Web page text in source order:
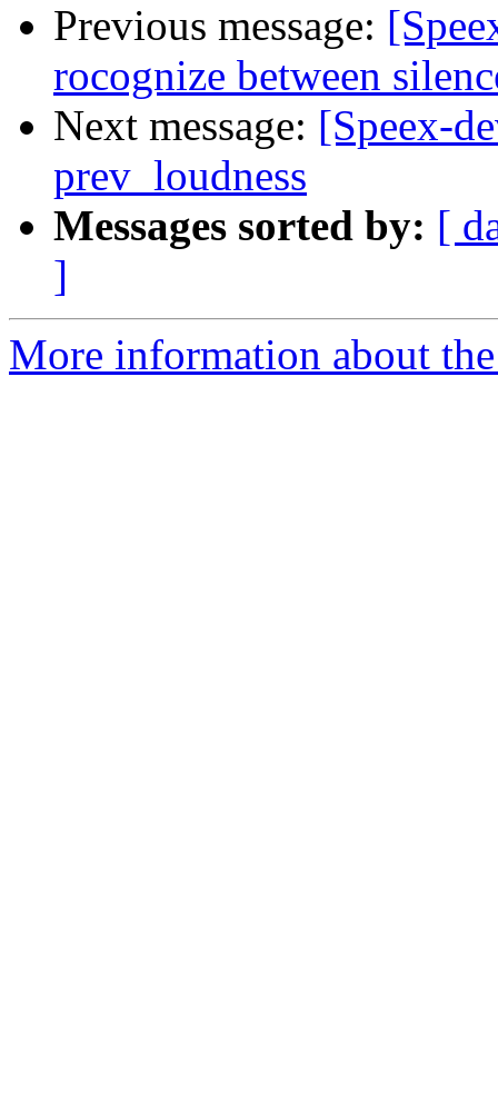
Previous message:
rocognize between
Next message: [Speex-
prev_loudness
Messages sorted by: [
]
More information about